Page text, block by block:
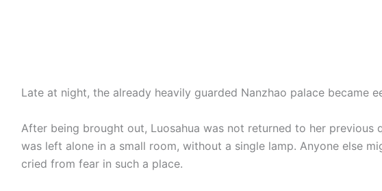
Late at night, the already heavily guarded Nanzhao palace became
After being brought out, Luosahua was not returned to her previous
was left alone in a small room, without a single lamp. Anyone else
cried from fear in such a place.